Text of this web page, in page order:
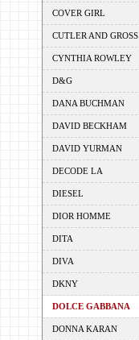
COVER GIRL
CUTLER AND GROSS
CYNTHIA ROWLEY
D&G
DANA BUCHMAN
DAVID BECKHAM
DAVID YURMAN
DECODE LA
DIESEL
DIOR HOMME
DITA
DIVA
DKNY
DOLCE GABBANA
DONNA KARAN